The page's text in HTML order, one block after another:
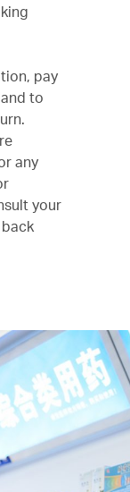
pay
to
any
your